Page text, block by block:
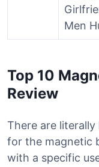
Men
Top 10
Review
There are
for the magnetic
with a specific